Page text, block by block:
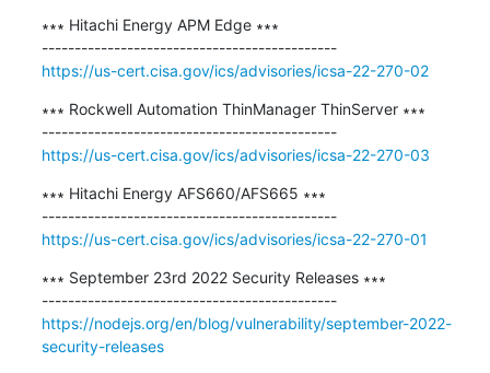
∗∗∗ Hitachi Energy APM Edge ∗∗∗
---------------------------------------------
https://us-cert.cisa.gov/ics/advisories/icsa-22-270-02
∗∗∗ Rockwell Automation ThinManager ThinServer ∗∗∗
---------------------------------------------
https://us-cert.cisa.gov/ics/advisories/icsa-22-270-03
∗∗∗ Hitachi Energy AFS660/AFS665 ∗∗∗
---------------------------------------------
https://us-cert.cisa.gov/ics/advisories/icsa-22-270-01
∗∗∗ September 23rd 2022 Security Releases ∗∗∗
---------------------------------------------
https://nodejs.org/en/blog/vulnerability/september-2022-
security-releases